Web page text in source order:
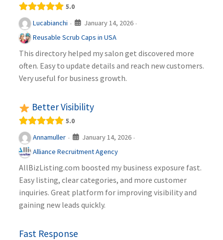
5.0
Lucabianchi · January 14, 2026 ·
Reusable Scrub Caps in USA
This directory helped my salon get discovered more
often. Easy to update details and reach new customers.
Very useful for business growth.
Better Visibility
5.0
Annamuller · January 14, 2026 ·
Alliance Recruitment Agency
AllBizListing.com boosted my business exposure fast.
Easy listing, clear categories, and more customer
inquiries. Great platform for improving visibility and
gaining new leads quickly.
Fast Response